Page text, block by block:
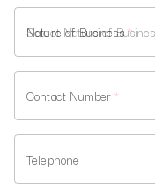
Nature of Business*
Contact Number*
Telephone